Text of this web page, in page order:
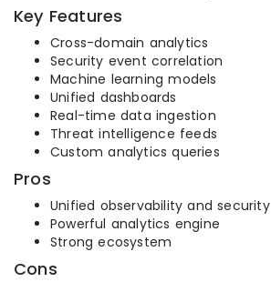
Key Features
Cross-domain analytics
Security event correlation
Machine learning models
Unified dashboards
Real-time data ingestion
Threat intelligence feeds
Custom analytics queries
Pros
Unified observability and security
Powerful analytics engine
Strong ecosystem
Cons